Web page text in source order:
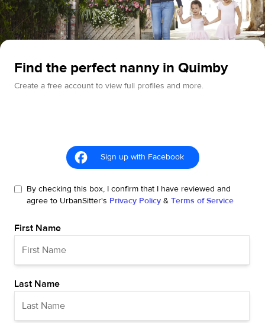
Find the perfect nanny in Quimby
Create a free account to view full profiles and more.
Sign up with Facebook
By checking this box, I confirm that I have reviewed and
agree to UrbanSitter's Privacy Policy & Terms of Service
First Name
Last Name